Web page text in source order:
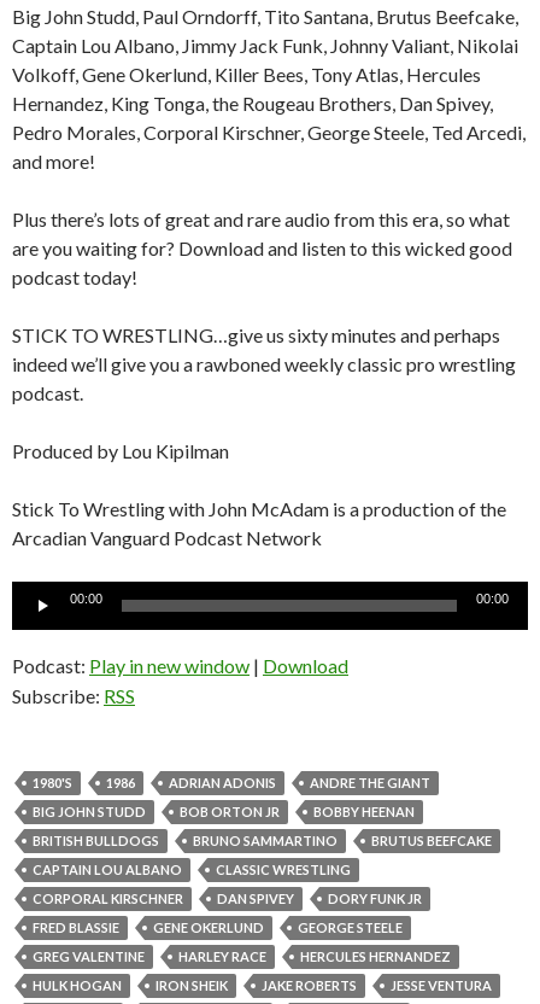
Big John Studd, Paul Orndorff, Tito Santana, Brutus Beefcake,
Captain Lou Albano, Jimmy Jack Funk, Johnny Valiant, Nikolai
Volkoff, Gene Okerlund, Killer Bees, Tony Atlas, Hercules
Hernandez, King Tonga, the Rougeau Brothers, Dan Spivey,
Pedro Morales, Corporal Kirschner, George Steele, Ted Arcedi,
and more!
Plus there’s lots of great and rare audio from this era, so what
are you waiting for? Download and listen to this wicked good
podcast today!
STICK TO WRESTLING…give us sixty minutes and perhaps
indeed we’ll give you a rawboned weekly classic pro wrestling
podcast.
Produced by Lou Kipilman
Stick To Wrestling with John McAdam is a production of the
Arcadian Vanguard Podcast Network
Audio
00:00 00:00
Podcast: Play in new window | Download
Subscribe: RSS
1980'S 1986 ADRIAN ADONIS
ANDRE THE GIANT
BIG JOHN STUDD
BOB ORTON JR
BOBBY HEENAN
BRITISH BULLDOGS
BRUNO SAMMARTINO
BRUTUS BEEFCAKE
CAPTAIN LOU ALBANO
CLASSIC WRESTLING
CORPORAL KIRSCHNER
DAN SPIVEY
DORY FUNK JR
FRED BLASSIE
GENE OKERLUND
GEORGE STEELE
GREG VALENTINE
HARLEY RACE
HERCULES HERNANDEZ
HULK HOGAN
IRON SHEIK JAKE ROBERTS
JESSE VENTURA